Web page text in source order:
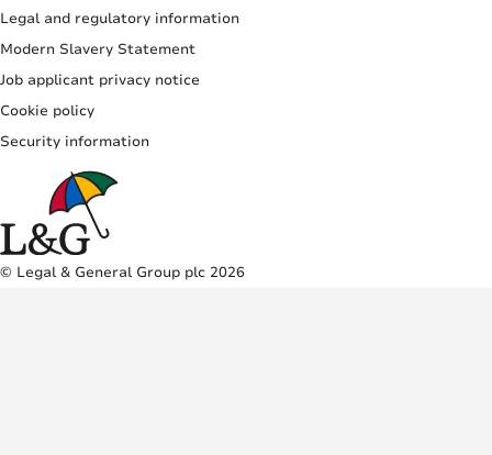
Legal and regulatory information
Modern Slavery Statement
Job applicant privacy notice
Cookie policy
Security information
© Legal & General Group plc 2026